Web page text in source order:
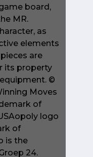
board,
MR.
as
elements
are
its property
©
Moves
of
logo
of
is the
24.